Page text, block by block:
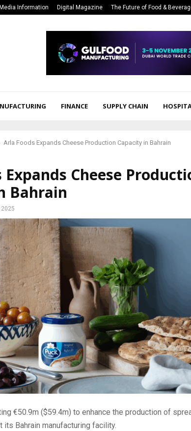
Media Information Digital Magazine The Future of Food &
FINANCE SUPPLY CHAIN
Arla Foods Expands Cheese Production Capacity in Bahrain
Expands Cheese
Bahrain
€50.9m ($59.4m) to enhance the production of
Bahrain manufacturing facility.